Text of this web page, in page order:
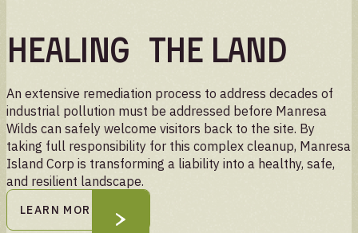
Healing the land
An extensive remediation process to address decades of
industrial pollution must be addressed before Manresa
Wilds can safely welcome visitors back to the site. By
taking full responsibility for this complex cleanup, Manresa
Island Corp is transforming a liability into a healthy, safe,
and resilient landscape.
LEARN MORE